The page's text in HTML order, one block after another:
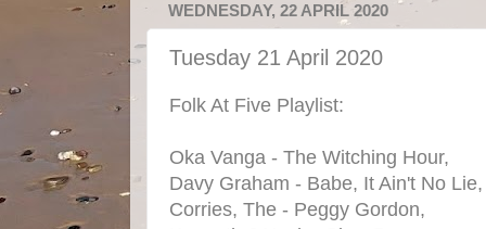
WEDNESDAY, 22 APRIL 2020
Tuesday 21 April 2020
Folk At Five Playlist:
Oka Vanga - The Witching Hour,
Davy Graham - Babe, It Ain't No Lie,
Corries, The - Peggy Gordon,